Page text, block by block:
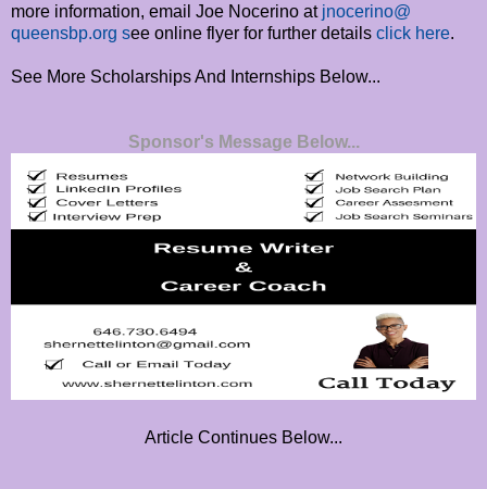
more information, email Joe Nocerino at jnocerino@
queensbp.org see online flyer for further details click here.
See More Scholarships And Internships Below...
Sponsor's Message Below...
Article Continues Below...